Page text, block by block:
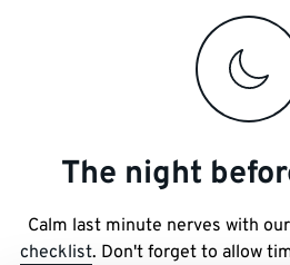
The night
Calm last minute nerves with our
checklist. Don't forget to allow